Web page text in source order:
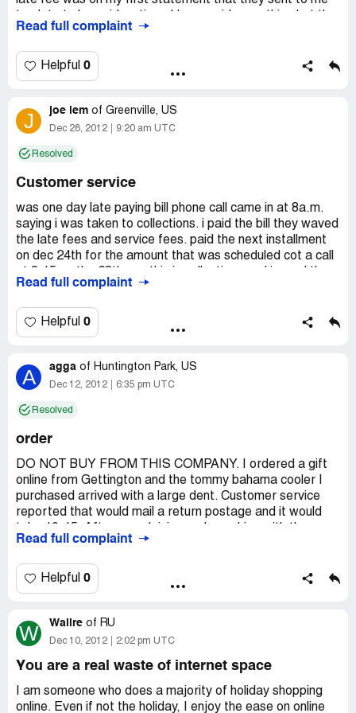
late fees. I have sent them two letters and now I just got
scam.
Read full complaint
Helpful 0
J joe lem of Greenville, US
Dec 28, 2012 9:20 am UTC
Resolved
Customer service
was one day late paying bill phone call came in at 8a.m.
saying i was taken to collections. i paid the bill they waved
the late fees and service fees. paid the next installment
on dec 24th for the amount that was scheduled cot a call
late fee and another was slapped on it i fought the late
period and the people are very rude to talk to will not
recommend this company to anyone
Read full complaint
Helpful 0
A agga of Huntington Park, US
Dec 12, 2012 6:35 pm UTC
Resolved
order
DO NOT BUY FROM THIS COMPANY. I ordered a gift
online from Gettington and the tommy bahama cooler I
purchased arrived with a large dent. Customer service
reported that would mail a return postage and it would
supervisor she stated that they could email the return
told us it would take 10-15 to process the exchange. Its
been 3 weeks and they still have not sent us the new
basically they did not do anything for you. This is a gift
and I ordered it in advance but still no product. I will
Read full complaint
Helpful 0
W Walire of RU
Dec 10, 2012 2:02 pm UTC
You are a real waste of internet space
I am someone who does a majority of holiday shopping
online. Even if not the holiday, I enjoy the ease on online